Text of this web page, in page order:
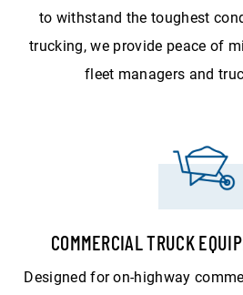
to withstand the toughest
trucking, we provide peace of
fleet managers and
COMMERCIAL TRUCK
Designed for on-highway